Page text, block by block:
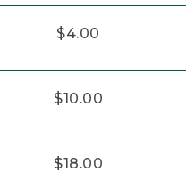
$4.00
$10.00
$18.00